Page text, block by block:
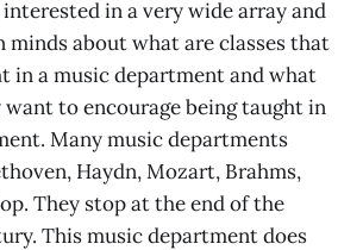
in a very wide array and
minds about what are classes that
in a music department and what
want to encourage being taught in
Many music departments
Haydn, Mozart, Brahms,
They stop at the end of the
This music department does